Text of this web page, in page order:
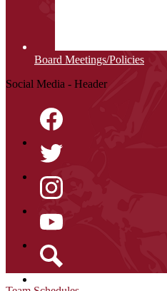
Board Meetings/Policies
Social Media - Header
Facebook
Twitter
Instagram
YouTube